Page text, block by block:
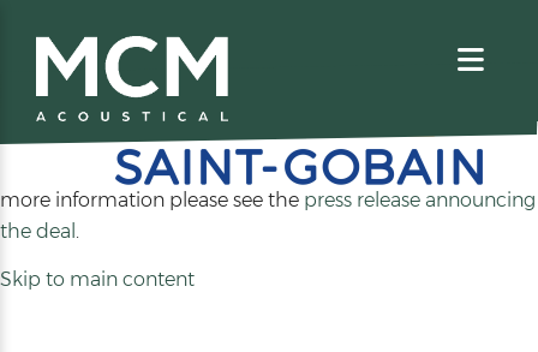
acquired by
more information please see the press release announcing
the deal
a
.
Skip to main content